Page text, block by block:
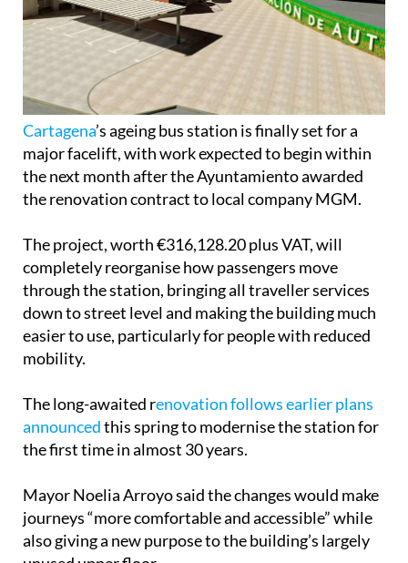
Cartagena’s ageing bus station is finally set for a
major facelift, with work expected to begin within
the next month after the Ayuntamiento awarded
The project, worth €316,128.20 plus VAT, will
completely reorganise how passengers move
through the station, bringing all traveller services
down to street level and making the building much
easier to use, particularly for people with reduced
The long-awaited r enovation follows earlier plans
announcedthis spring to modernise the station for
Mayor Noelia Arroyo said the changes would make
journeys “more comfortable and accessible” while